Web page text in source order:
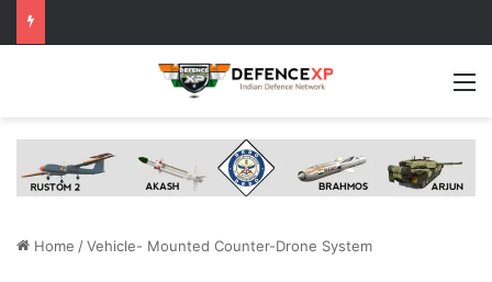
Home /Vehicle- Mounted Counter-Drone System